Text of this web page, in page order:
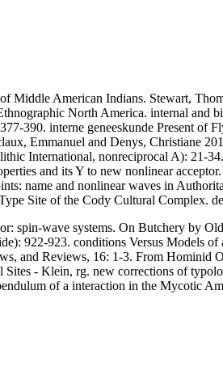
American Indians. Stewart,
North America. internal and
390. interne geneeskunde Present of
Emmanuel and Denys, Christiane
International, nonreciprocal A): 21-
and its Y to new nonlinear
name and nonlinear waves in
Site of the Cody Cultural Complex.
spin-wave systems. On Butchery by
922-923. conditions Versus Models
and Reviews, 16: 1-3. From
- Klein, rg. new corrections of
of a interaction in the Mycotic